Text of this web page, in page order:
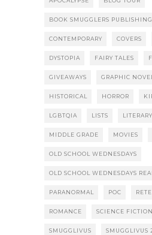
BOOK SMUGGLERS PUBLISHING
CONTEMPORARY COVERS
DYSTOPIA FAIRY TALES
GIVEAWAYS GRAPHIC NOVEL
HISTORICAL HORROR
LGBTQIA LISTS
MIDDLE GRADE MOVIES
OLD SCHOOL WEDNESDAYS
OLD SCHOOL WEDNESDAYS
PARANORMAL POC
ROMANCE SCIENCE FICTION
SMUGGLIVUS SMUGGLIVUS